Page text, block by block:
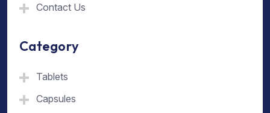
Contact Us
Category
Tablets
Capsules